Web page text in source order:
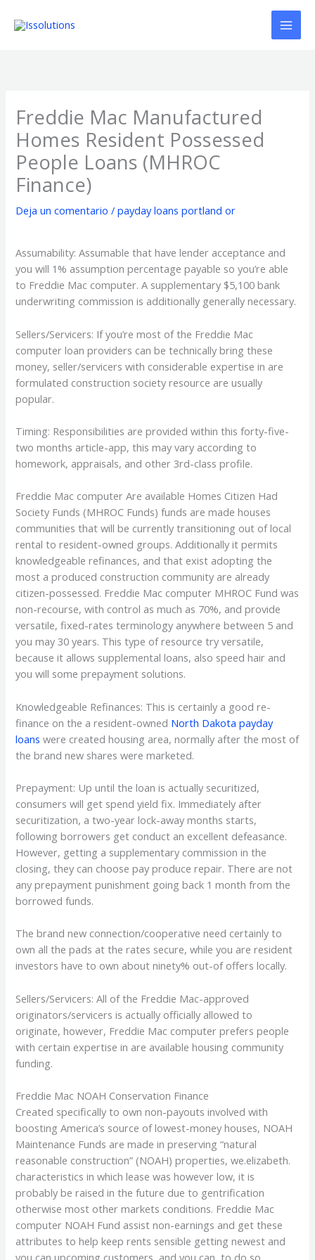
Freddie Mac Manufactured
Homes Resident Possessed
People Loans (MHROC
Finance)
Deja un comentario /payday loans portland or
Assumability: Assumable that have lender acceptance and
you will 1% assumption percentage payable so you’re able
to Freddie Mac computer. A supplementary $5,100 bank
underwriting commission is additionally generally necessary.
Sellers/Servicers: If you’re most of the Freddie Mac
computer loan providers can be technically bring these
money, seller/servicers with considerable expertise in are
formulated construction society resource are usually
popular.
Timing: Responsibilities are provided within this forty-five-
two months article-app, this may vary according to
homework, appraisals, and other 3rd-class profile.
Freddie Mac computer Are available Homes Citizen Had
Society Funds (MHROC Funds) funds are made houses
communities that will be currently transitioning out of local
rental to resident-owned groups. Additionally it permits
knowledgeable refinances, and that exist adopting the
most a produced construction community are already
citizen-possessed. Freddie Mac computer MHROC Fund was
non-recourse, with control as much as 70%, and provide
versatile, fixed-rates terminology anywhere between 5 and
you may 30 years. This type of resource try versatile,
because it allows supplemental loans, also speed hair and
you will some prepayment solutions.
Knowledgeable Refinances: This is certainly a good re-
finance on the a resident-owned North Dakota payday
loans were created housing area, normally after the most of
the brand new shares were marketed.
Prepayment: Up until the loan is actually securitized,
consumers will get spend yield fix. Immediately after
securitization, a two-year lock-away months starts,
following borrowers get conduct an excellent defeasance.
However, getting a supplementary commission in the
closing, they can choose pay produce repair. There are not
any prepayment punishment going back 1 month from the
borrowed funds.
The brand new connection/cooperative need certainly to
own all the pads at the rates secure, while you are resident
investors have to own about ninety% out-of offers locally.
Sellers/Servicers: All of the Freddie Mac-approved
originators/servicers is actually officially allowed to
originate, however, Freddie Mac computer prefers people
with certain expertise in are available housing community
funding.
Freddie Mac NOAH Conservation Finance
Created specifically to own non-payouts involved with
boosting America’s source of lowest-money houses, NOAH
Maintenance Funds are made in preserving “natural
reasonable construction” (NOAH) properties, we.elizabeth.
characteristics in which lease was however low, it is
probably be raised in the future due to gentrification
otherwise most other markets conditions. Freddie Mac
computer NOAH Fund assist non-earnings and get these
attributes to help keep rents sensible getting newest and
you can upcoming customers, and you can, to do so,